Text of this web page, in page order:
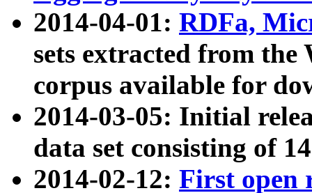
2014-04-01: RDFa,
sets extracted from
corpus available for
2014-03-05: Initial
data set consisting of
2014-02-12: First open